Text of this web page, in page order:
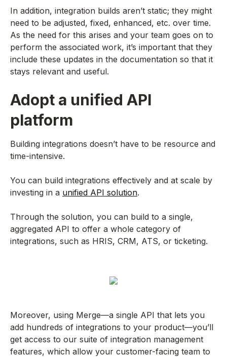
In addition, integration builds aren’t static; they might
need to be adjusted, fixed, enhanced, etc. over time.
As the need for this arises and your team goes on to
perform the associated work, it’s important that they
include these updates in the documentation so that it
stays relevant and useful.
Adopt a unified API
platform
Building integrations doesn’t have to be resource and
time-intensive.
You can build integrations effectively and at scale by
investing in a unified API solution.
Through the solution, you can build to a single,
aggregated API to offer a whole category of
integrations, such as HRIS, CRM, ATS, or ticketing.
Moreover, using Merge—a single API that lets you
add hundreds of integrations to your product—you’ll
get access to our suite of integration management
features, which allow your customer-facing team to